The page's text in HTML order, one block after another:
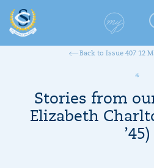
Back to Issue 407 12
Stories from
Elizabeth
’45)